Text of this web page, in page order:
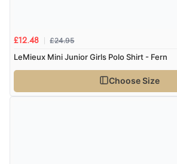
£12.48 £24.95
LeMieux Mini Junior Girls Polo Shirt - Fern
Choose Size